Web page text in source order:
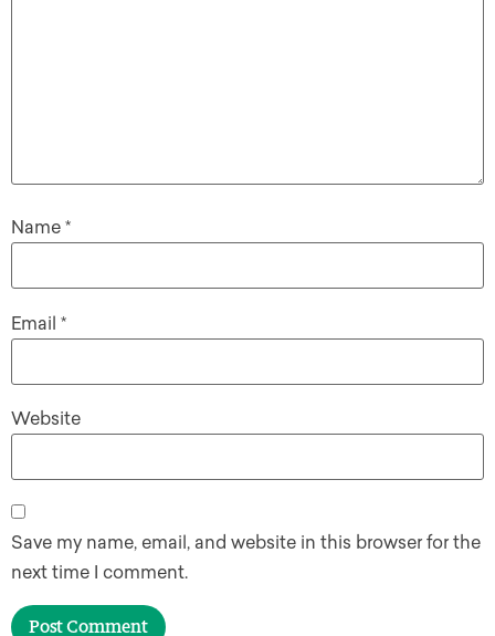
Name *
Email *
Website
Save my name, email, and website in this browser for the
next time I comment.